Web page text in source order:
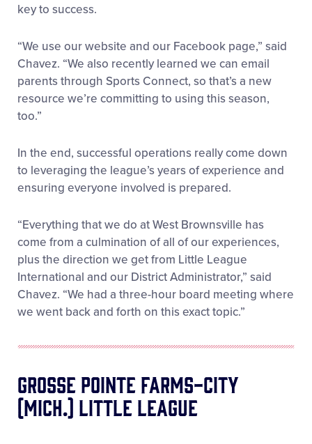
key to success.
“We use our website and our Facebook page,” said
Chavez. “We also recently learned we can email
parents through Sports Connect, so that’s a new
resource we’re committing to using this season,
too.”
In the end, successful operations really come down
to leveraging the league’s years of experience and
ensuring everyone involved is prepared.
“Everything that we do at West Brownsville has
come from a culmination of all of our experiences,
plus the direction we get from Little League
International and our District Administrator,” said
Chavez. “We had a three-hour board meeting where
we went back and forth on this exact topic.”
Grosse Pointe Farms-City
(Mich.) Little League